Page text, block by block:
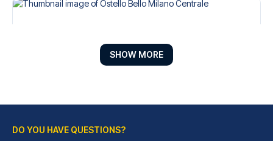
SHOW MORE
DO YOU HAVE QUESTIONS?